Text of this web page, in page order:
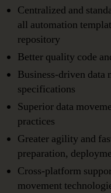
Centralized and
all automation
repository
Better quality code
Business-driven data
specifications
Superior data
practices
Greater agility and
preparation,
Cross-platform
movement